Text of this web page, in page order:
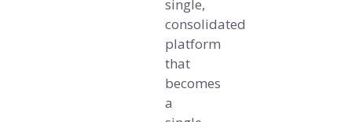
single,
consolidated
platform
that
becomes
a